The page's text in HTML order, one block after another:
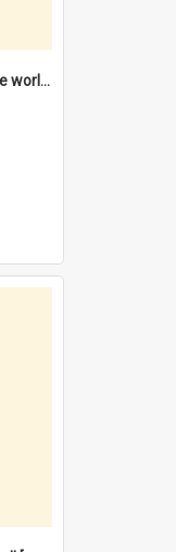
'My grandmother was all the world to me' [oral history] / / interviewer: Margaret Howroyd